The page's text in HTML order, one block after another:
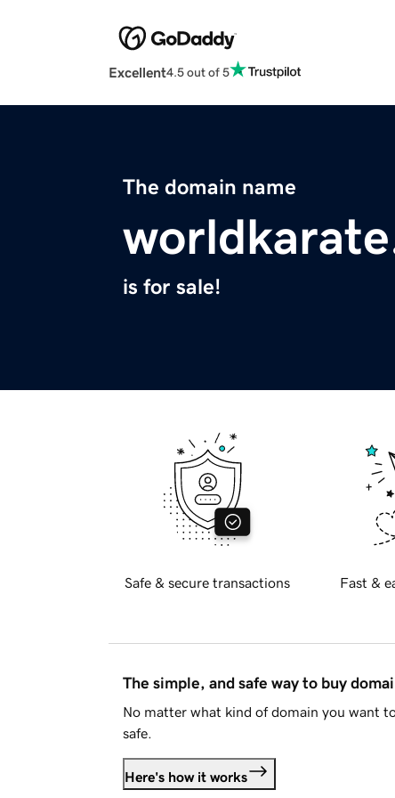
Excellent4.5 out of 5
The domain name
is for sale!
Safe & secure transactions Fast &
The simple, and safe way to buy
No matter what kind of domain you want
safe.
Here's how it works